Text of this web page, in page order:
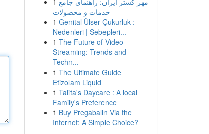
خدمات و محصولات
1 Genital Ülser Çukurluk :
Nedenleri | Sebepleri...
1 The Future of Video
Streaming: Trends and
Techn...
1 The Ultimate Guide
Etizolam Liquid
1 Talita's Daycare : A local
Family's Preference
1 Buy Pregabalin Via the
Internet: A Simple Choice?